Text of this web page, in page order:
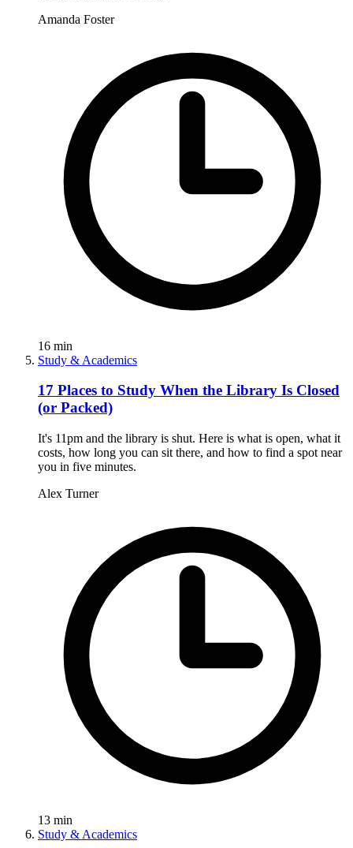
Amanda Foster
16 min
Study & Academics
17 Places to Study When the Library Is Closed
(or Packed)
It's 11pm and the library is shut. Here is what is open, what it
costs, how long you can sit there, and how to find a spot near
you in five minutes.
Alex Turner
13 min
Study & Academics